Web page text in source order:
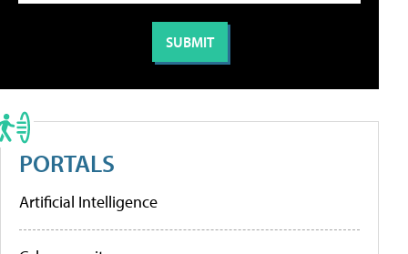
PORTALS
Artificial Intelligence